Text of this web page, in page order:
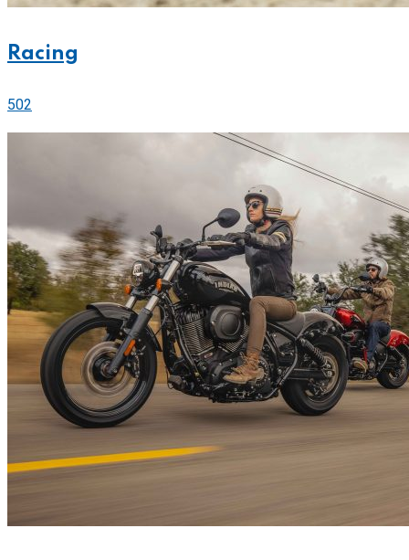
Racing
502